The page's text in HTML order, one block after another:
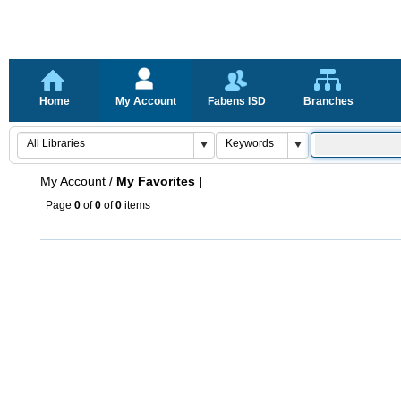
Home My Account Fabens ISD Branches
My Account / My Favorites |
Page 0 of0 of0 items